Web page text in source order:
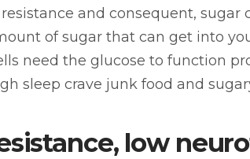
and consequent, sugar
of sugar that can get into
need the glucose to function
sleep crave junk food and
low